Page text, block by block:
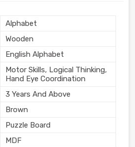
Alphabet
Wooden
English Alphabet
Motor Skills, Logical Thinking,
Hand Eye Coordination
3 Years And Above
Brown
Puzzle Board
MDF